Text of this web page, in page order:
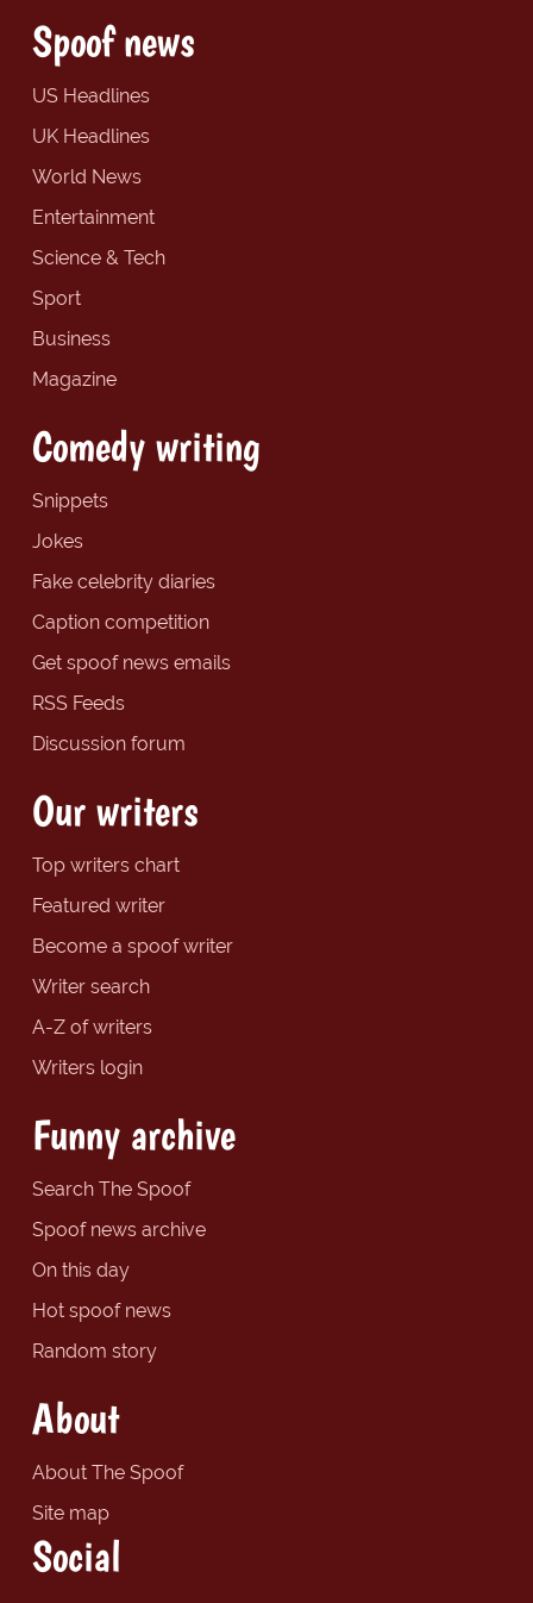
Spoof news
US Headlines
UK Headlines
World News
Entertainment
Science & Tech
Sport
Business
Magazine
Comedy writing
Snippets
Jokes
Fake celebrity diaries
Caption competition
Get spoof news emails
RSS Feeds
Discussion forum
Our writers
Top writers chart
Featured writer
Become a spoof writer
Writer search
A-Z of writers
Writers login
Funny archive
Search The Spoof
Spoof news archive
On this day
Hot spoof news
Random story
About
About The Spoof
Site map
Social